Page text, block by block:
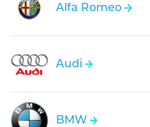
Alfa Romeo
Audi
BMW